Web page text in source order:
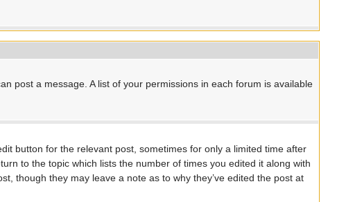
post a message. A list of your permissions in each forum is available
button for the relevant post, sometimes for only a limited time after
to the topic which lists the number of times you edited it along with
though they may leave a note as to why they’ve edited the post at